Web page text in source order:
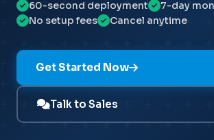
60-second deployment
7-day
No setup fees
Cancel anytime
Get Started Now
Talk to Sales
- 🖥️ VPS plans & pricing
- 💳 Billing & account questions
- 📚 Knowledge base articles
What can I help you with today?